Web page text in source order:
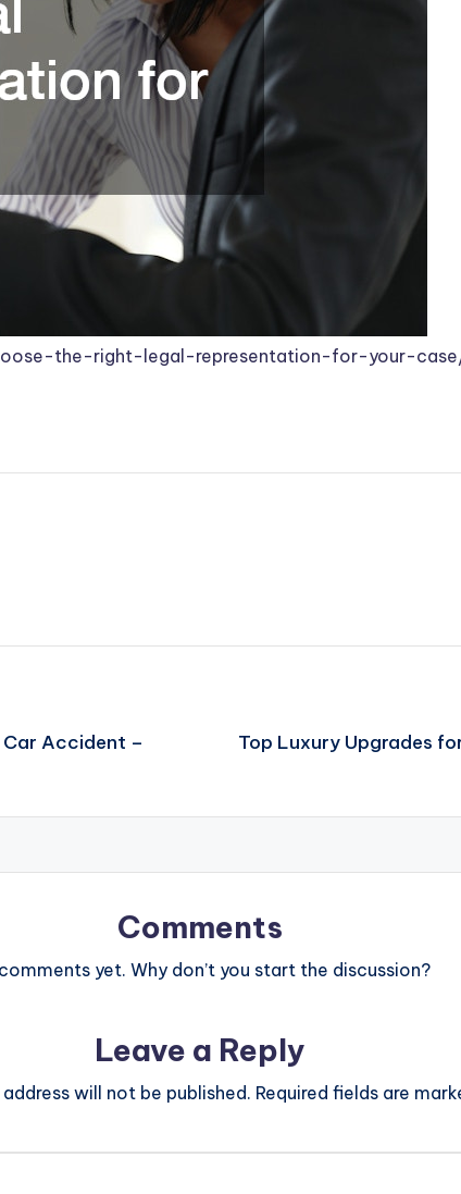
the-right-legal-representation-for-your-
Accident –
Top Luxury Upgrades
Comments
yet. Why don’t you start the discussion?
Leave a Reply
will not be published. Required fields are